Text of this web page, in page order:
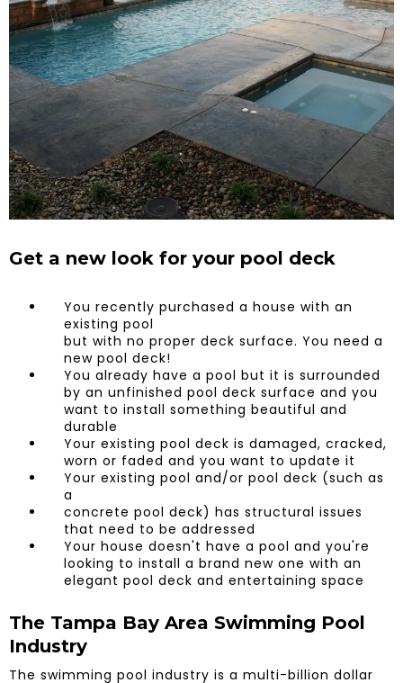
Get a new look for your pool deck
​You recently purchased a house with an
existing pool
but with no proper deck surface. You need a
new pool deck!
You already have a pool but it is surrounded
by an unfinished pool deck surface and you
want to install something beautiful and
durable
Your existing pool deck is damaged, cracked,
worn or faded and you want to update it
Your existing pool and/or pool deck (such as
a
concrete pool deck) has structural issues
that need to be addressed
Your house doesn't have a pool and you're
looking to install a brand new one with an
elegant pool deck and entertaining space
The Tampa Bay Area Swimming Pool
Industry
The swimming pool industry is a multi-billion dollar